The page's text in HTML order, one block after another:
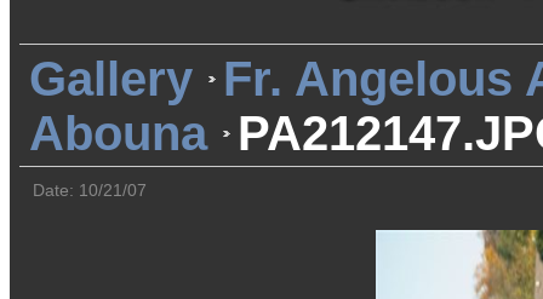
Gallery
Fr. Angelous
Abouna
Date: 10/21/07